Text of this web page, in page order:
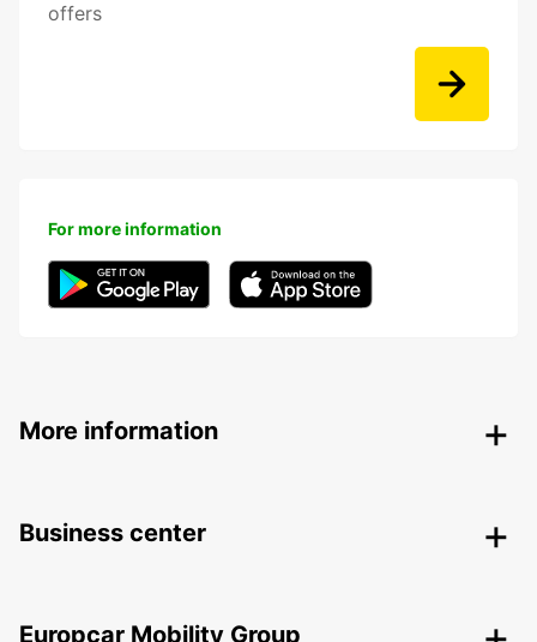
offers
For more information
More information
Business center
Europcar Mobility Group